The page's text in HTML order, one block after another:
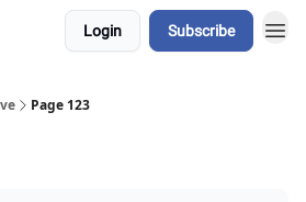
Login Subscribe
Page 123